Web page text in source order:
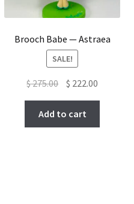
Brooch Babe — Astraea
SALE!
$275.00 Original
price
was:
$ 275.00.
$ 222.00
price
$ 222.00.
Add to cart